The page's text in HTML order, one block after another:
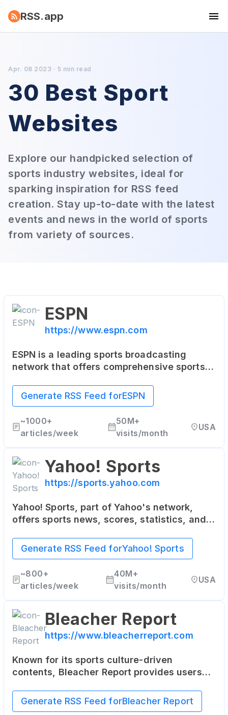
RSS.app
Apr. 08 2023 · 5 min read
30 Best Sport
Websites
Explore our handpicked selection of
sports industry websites, ideal for
sparking inspiration for RSS feed
creation. Stay up-to-date with the latest
events and news in the world of sports
from variety of sources.
ESPN
https://www.espn.com
ESPN is a leading sports broadcasting
network that offers comprehensive sports
including articles, live and on-demand
streaming, and coverage of all major sports.
Generate RSS Feed forESPN
~1000+
articles/week
50M+
visits/month
USA
Yahoo! Sports
https://sports.yahoo.com
Yahoo! Sports, part of Yahoo's network,
offers sports news, scores, statistics, and
including NFL, NBA, MLB, soccer, and more.
Generate RSS Feed forYahoo! Sports
~800+
articles/week
40M+
visits/month
USA
Bleacher Report
https://www.bleacherreport.com
Known for its sports culture-driven
contents, Bleacher Report provides users
highlights, and multimedia content. It's
particularly popular among younger sports
Generate RSS Feed forBleacher Report